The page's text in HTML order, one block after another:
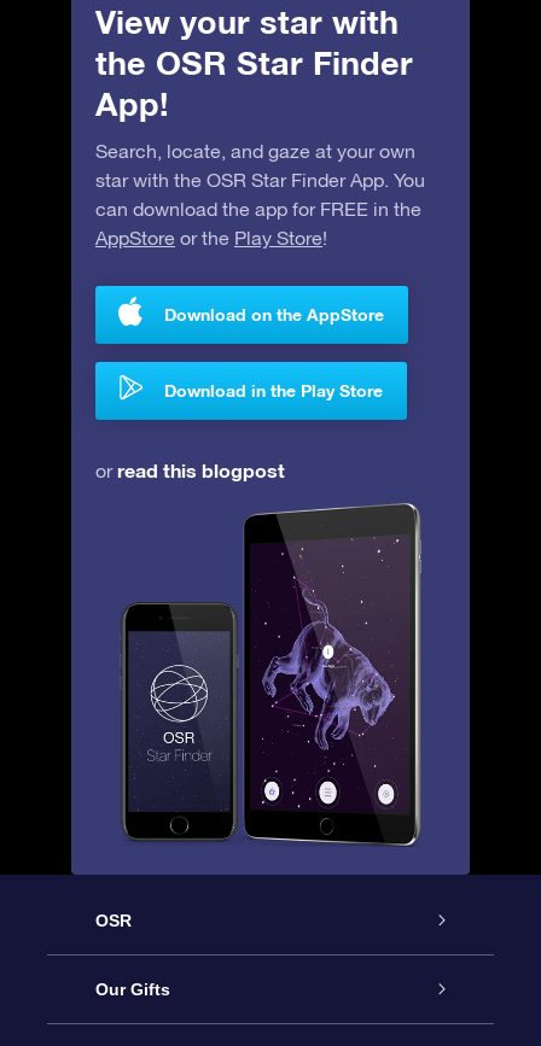
View your star with
the OSR Star Finder
App!
Search, locate, and gaze at your own
star with the OSR Star Finder App. You
can download the app for FREE in the
AppStore or the Play Store!
Download on the AppStore
Download in the Play Store
orread this blogpost
OSR
Service
Our Gifts